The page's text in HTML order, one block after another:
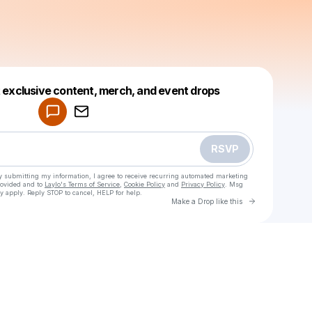
content, merch, and event drops
RSVP
submitting my information, I agree to receive recurring automated marketing
and to Laylo's Terms of Service Cookie Policy and Privacy Policy . Msg
Reply STOP to cancel, HELP for help.
Make a Drop like this Go to
Make a drop like this
Powered by